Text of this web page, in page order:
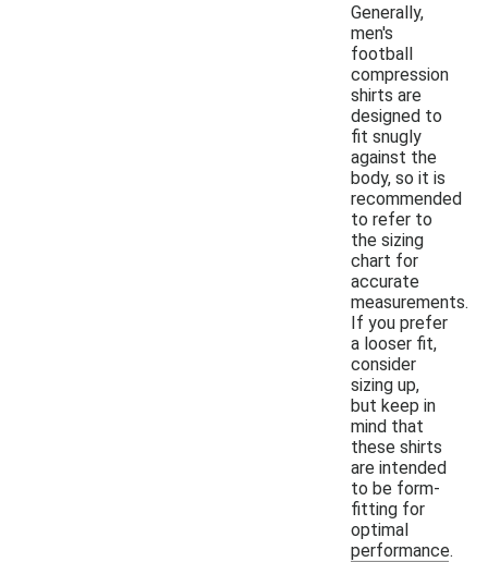
Generally,
men's
football
compression
shirts are
designed to
fit snugly
against the
body, so it is
recommended
to refer to
the sizing
chart for
accurate
measurements.
If you prefer
a looser fit,
consider
sizing up,
but keep in
mind that
these shirts
are intended
to be form-
fitting for
optimal
performance.